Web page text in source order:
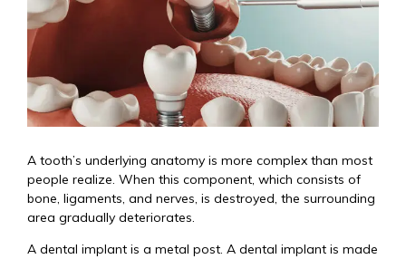
A tooth’s underlying anatomy is more complex than most
people realize. When this component, which consists of
bone, ligaments, and nerves, is destroyed, the surrounding
area gradually deteriorates.
A dental implant is a metal post. A dental implant is made